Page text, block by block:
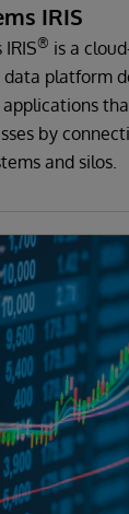
IRIS
® is a
platform
by
and silos.